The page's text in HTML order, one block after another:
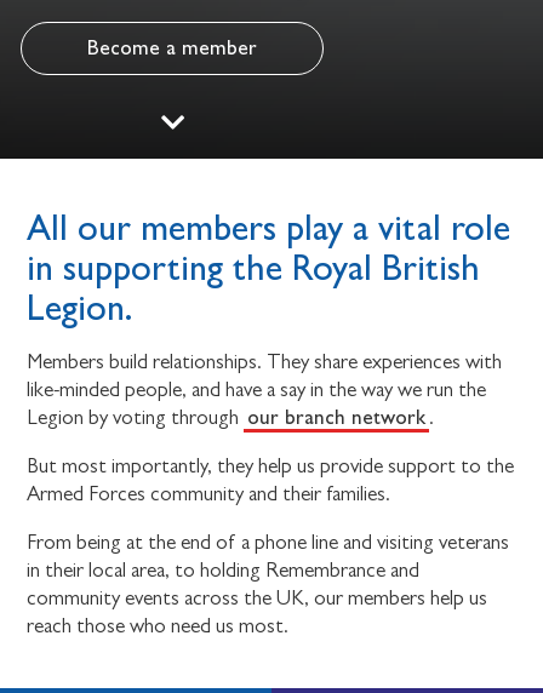
Become a member
All our members play a vital role
in supporting the Royal British
Legion.
Members build relationships. They share experiences with
like-minded people, and have a say in the way we run the
Legion by voting through our branch network .
But most importantly, they help us provide support to the
Armed Forces community and their families.
From being at the end of a phone line and visiting veterans
in their local area, to holding Remembrance and
community events across the UK, our members help us
reach those who need us most.